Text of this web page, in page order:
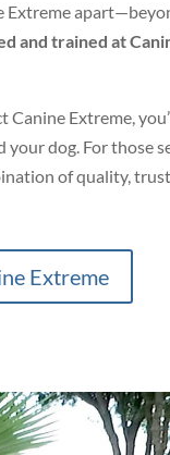
Extreme
and trained at
Canine Extreme,
your dog. For those
of quality,
Extreme